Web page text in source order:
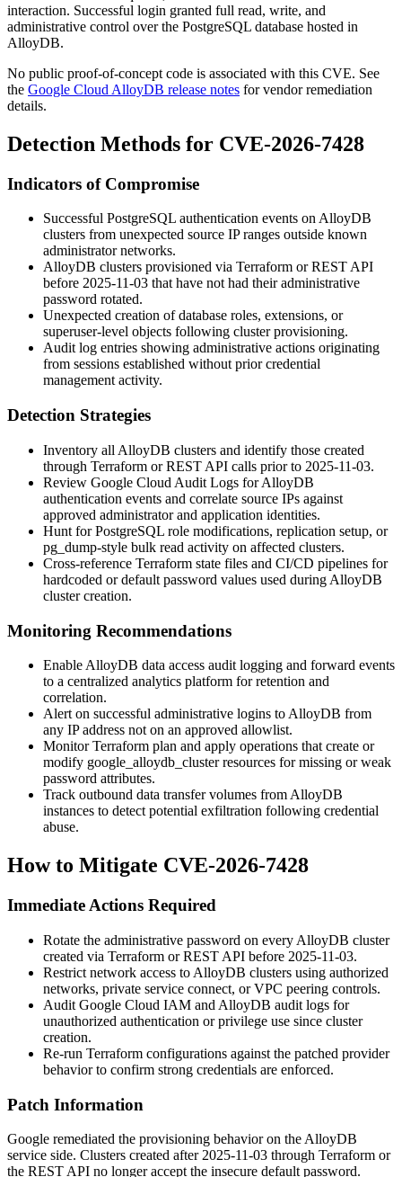
interaction. Successful login granted full read, write, and
administrative control over the PostgreSQL database hosted in
AlloyDB.
No public proof-of-concept code is associated with this CVE. See
the Google Cloud AlloyDB release notes for vendor remediation
details.
Detection Methods for CVE-2026-7428
Indicators of Compromise
Successful PostgreSQL authentication events on AlloyDB
clusters from unexpected source IP ranges outside known
administrator networks.
AlloyDB clusters provisioned via Terraform or REST API
before 2025-11-03 that have not had their administrative
password rotated.
Unexpected creation of database roles, extensions, or
superuser-level objects following cluster provisioning.
Audit log entries showing administrative actions originating
from sessions established without prior credential
management activity.
Detection Strategies
Inventory all AlloyDB clusters and identify those created
through Terraform or REST API calls prior to 2025-11-03.
Review Google Cloud Audit Logs for AlloyDB
authentication events and correlate source IPs against
approved administrator and application identities.
Hunt for PostgreSQL role modifications, replication setup, or
pg_dump-style bulk read activity on affected clusters.
Cross-reference Terraform state files and CI/CD pipelines for
hardcoded or default password values used during AlloyDB
cluster creation.
Monitoring Recommendations
Enable AlloyDB data access audit logging and forward events
to a centralized analytics platform for retention and
correlation.
Alert on successful administrative logins to AlloyDB from
any IP address not on an approved allowlist.
Monitor Terraform plan and apply operations that create or
modify google_alloydb_clusterresources for missing or weak
password attributes.
Track outbound data transfer volumes from AlloyDB
instances to detect potential exfiltration following credential
abuse.
How to Mitigate CVE-2026-7428
Immediate Actions Required
Rotate the administrative password on every AlloyDB cluster
created via Terraform or REST API before 2025-11-03.
Restrict network access to AlloyDB clusters using authorized
networks, private service connect, or VPC peering controls.
Audit Google Cloud IAM and AlloyDB audit logs for
unauthorized authentication or privilege use since cluster
creation.
Re-run Terraform configurations against the patched provider
behavior to confirm strong credentials are enforced.
Patch Information
Google remediated the provisioning behavior on the AlloyDB
service side. Clusters created after 2025-11-03 through Terraform or
the REST API no longer accept the insecure default password.